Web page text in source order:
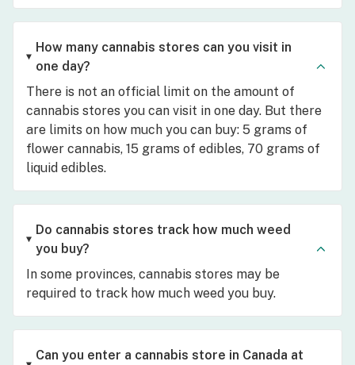
How many cannabis stores can you visit in
one day?
There is not an official limit on the amount of
cannabis stores you can visit in one day. But there
are limits on how much you can buy: 5 grams of
flower cannabis, 15 grams of edibles, 70 grams of
liquid edibles.
Do cannabis stores track how much weed
you buy?
In some provinces, cannabis stores may be
required to track how much weed you buy.
Can you enter a cannabis store in Canada at